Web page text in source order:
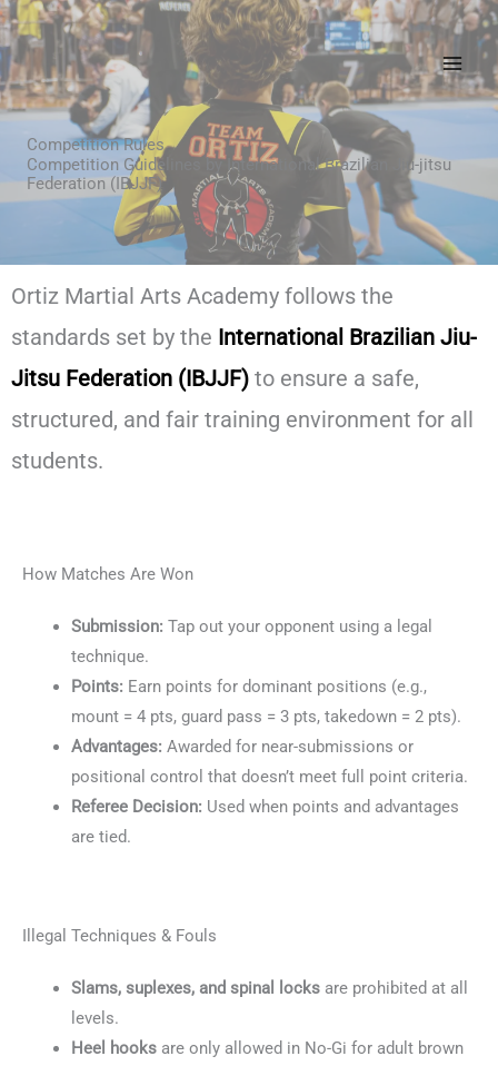
Skip
to
content
Competition Rules
Competition Guidelines by International Brazilian Jiu-jitsu
Federation (IBJJF)
Ortiz Martial Arts Academy follows the
standards set by the International Brazilian Jiu-
Jitsu Federation (IBJJF) to ensure a safe,
structured, and fair training environment for all
students.
How Matches Are Won
Submission: Tap out your opponent using a legal
technique.
Points: Earn points for dominant positions (e.g.,
mount = 4 pts, guard pass = 3 pts, takedown = 2 pts).
Advantages: Awarded for near-submissions or
positional control that doesn’t meet full point criteria.
Referee Decision: Used when points and advantages
are tied.
Illegal Techniques & Fouls
Slams, suplexes, and spinal locksare prohibited at all
levels.
Heel hooksare only allowed in No-Gi for adult brown